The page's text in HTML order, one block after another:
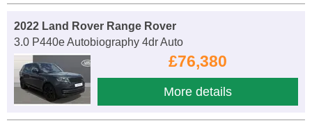
2022 Land Rover Range Rover
3.0 P440e Autobiography 4dr Auto
£76,380
More details